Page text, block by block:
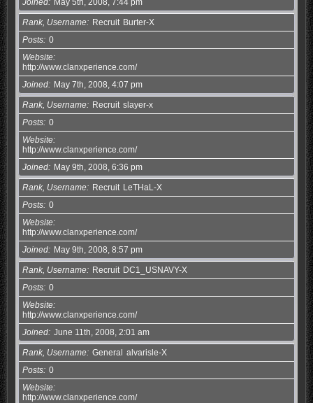
Rank, Username Recruit Burter-X
Posts 0
Website
http://www.clanxperience.com/
Joined
May 7th, 2008, 4:07 pm
Rank, Username Recruit slayer-x
Posts 0
Website
http://www.clanxperience.com/
Joined
May 9th, 2008, 6:36 pm
Rank, Username Recruit LeTHaL-X
Posts 0
Website
http://www.clanxperience.com/
Joined
May 9th, 2008, 8:57 pm
Rank, Username Recruit DC1_USNAVY-X
Posts 0
Website
http://www.clanxperience.com/
Joined June 11th, 2008, 2:01 am
Rank, Username General alvarisle-X
Posts 0
Website
http://www.clanxperience.com/